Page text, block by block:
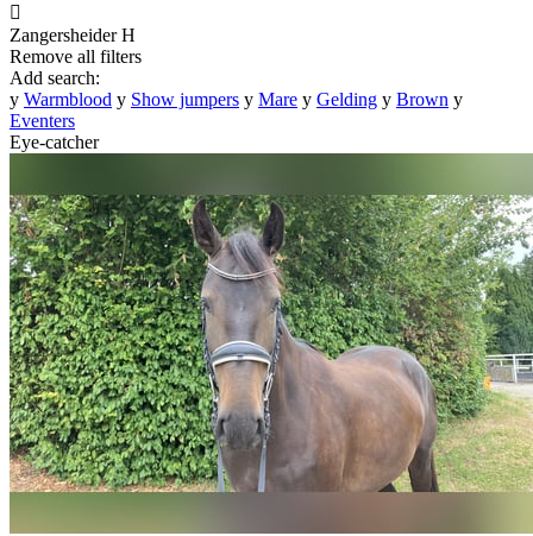

Zangersheider H
Remove all filters
Add search:
y Warmblood y Show jumpers y Mare y Gelding y Brown y
Eventers
Eye-catcher